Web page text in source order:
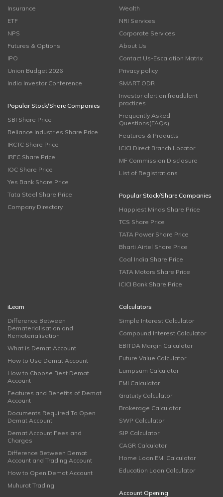
Insurance
ETF
NPS
Futures & Options
IPO
Union Budget 2026
India Investor Conference
Popular Stock/Share Companies
SBI Share Price
Reliance Industries Share Price
IRCTC Share Price
IRFC Share Price
IOC Share Price
Yes Bank Share Price
Tata Steel Share Price
Company Directory
Wealth
NRI Services
Corporate Services
About Us
Contact Us-Escalation Matrix
Privacy policy
SMART ODR
Investor alert on fraudulent
practices
Frequently Asked
Questions(FAQs)
Features & Products
ICICI Direct Branch Locator
MF Commission Disclosure
List of Registrations
Popular Stock/Share Companies
Happiest Minds Share Price
TCS Share Price
TATA Power Share Price
Bharti Airtel Share Price
Coal India Share Price
TATA Motors Share Price
ICICI Bank Share Price
iLearn
Difference Between
Dematerialisation and
Rematerialisation
What is Demat Account
How to Use Demat Account
How to Choose Best Demat
Account
Features and Benefits of Demat
Account
Documents Required To Open
Demat Account
Demat Account Fees and
Charges
Difference Between Demat
Account and Trading Account
How to Open Demat Account
Muhurat Trading
Calculators
Simple Interest Calculator
Compound Interest Calculator
EBITDA Margin Calculator
Future Value Calculator
Lumpsum Calculator
EMI Calculator
Gratuity Calculator
Brokerage Calculator
SWP Calculator
SIP Calculator
CAGR Calculator
Home Loan EMI Calculator
Education Loan Calculator
Account Opening